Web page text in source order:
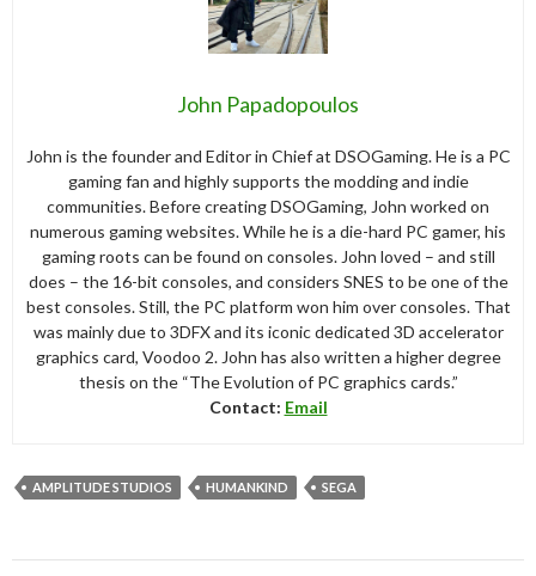
John Papadopoulos
John is the founder and Editor in Chief at DSOGaming. He is a PC
gaming fan and highly supports the modding and indie
communities. Before creating DSOGaming, John worked on
numerous gaming websites. While he is a die-hard PC gamer, his
gaming roots can be found on consoles. John loved – and still
does – the 16-bit consoles, and considers SNES to be one of the
best consoles. Still, the PC platform won him over consoles. That
was mainly due to 3DFX and its iconic dedicated 3D accelerator
graphics card, Voodoo 2. John has also written a higher degree
thesis on the “The Evolution of PC graphics cards.”
Contact: Email
AMPLITUDE STUDIOS HUMANKIND SEGA